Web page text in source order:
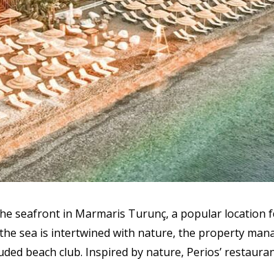
seafront in Marmaris Turunç, a popular location
sea is intertwined with nature, the property
beach club. Inspired by nature, Perios’